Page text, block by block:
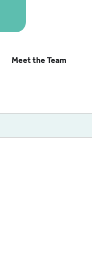
Meet the Team